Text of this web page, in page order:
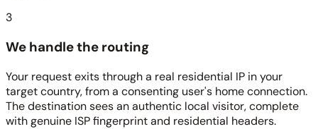
3
We handle the routing
Your request exits through a real residential IP in your
target country, from a consenting user's home connection.
The destination sees an authentic local visitor, complete
with genuine ISP fingerprint and residential headers.